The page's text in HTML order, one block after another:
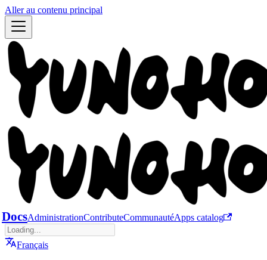
Aller au contenu principal
DocsAdministrationContributeCommunautéApps catalog
Français